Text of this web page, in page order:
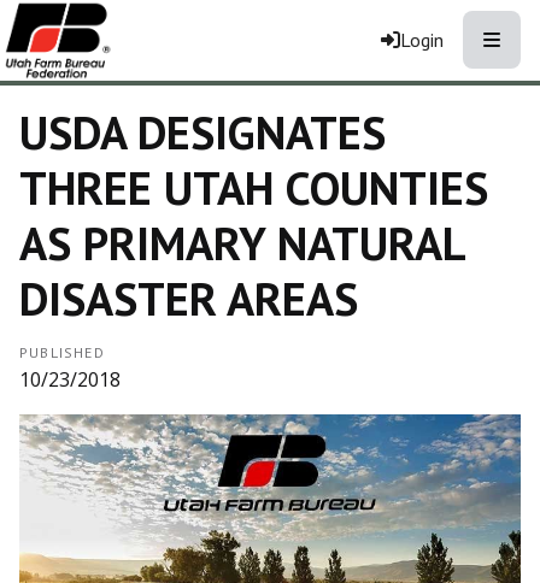
Login
USDA DESIGNATES
THREE UTAH COUNTIES
AS PRIMARY NATURAL
DISASTER AREAS
PUBLISHED
10/23/2018